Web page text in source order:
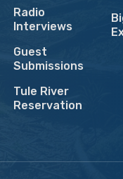
Radio
Interviews
Guest
Submissions
Tule River
Reservation